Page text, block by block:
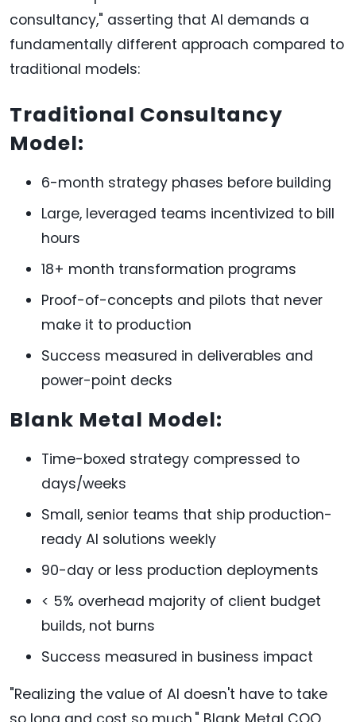
consultancy," asserting that AI demands a
fundamentally different approach compared to
traditional models:
Traditional Consultancy
Model:
6-month strategy phases before building
Large, leveraged teams incentivized to bill
hours
18+ month transformation programs
Proof-of-concepts and pilots that never
make it to production
Success measured in deliverables and
power-point decks
Blank Metal Model:
Time-boxed strategy compressed to
days/weeks
Small, senior teams that ship production-
ready AI solutions weekly
90-day or less production deployments
< 5% overhead majority of client budget
builds, not burns
Success measured in business impact
"Realizing the value of AI doesn't have to take